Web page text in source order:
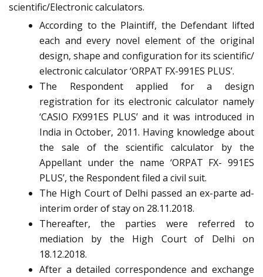
scientific/Electronic calculators.
According to the Plaintiff, the Defendant lifted
each and every novel element of the original
design, shape and configuration for its scientific/
electronic calculator ‘ORPAT FX-991ES PLUS’.
The Respondent applied for a design
registration for its electronic calculator namely
‘CASIO FX991ES PLUS’ and it was introduced in
India in October, 2011. Having knowledge about
the sale of the scientific calculator by the
Appellant under the name ‘ORPAT FX- 991ES
PLUS’, the Respondent filed a civil suit.
The High Court of Delhi passed an ex-parte ad-
interim order of stay on 28.11.2018.
Thereafter, the parties were referred to
mediation by the High Court of Delhi on
18.12.2018.
After a detailed correspondence and exchange